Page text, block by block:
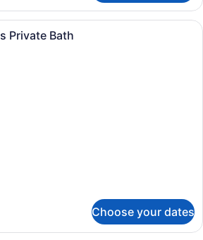
A hotel room with two beds, a
Private Bath
Choose your dates